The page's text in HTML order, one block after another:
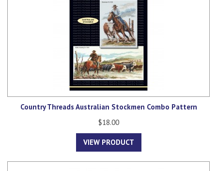
Country Threads Australian Stockmen Combo Pattern
$18.00
VIEW PRODUCT